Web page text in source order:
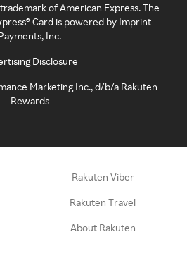
of American Express. The
Card is powered by Imprint
Inc.
Disclosure
Marketing Inc., d/b/a Rakuten
Rewards
Rakuten Viber
Rakuten Travel
About Rakuten